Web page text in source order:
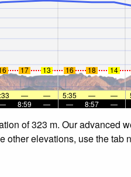
17 13 16 18 14
— — 5:35 — —
8:59 — — 8:57 —
of 323 m. Our advanced
elevations, use the